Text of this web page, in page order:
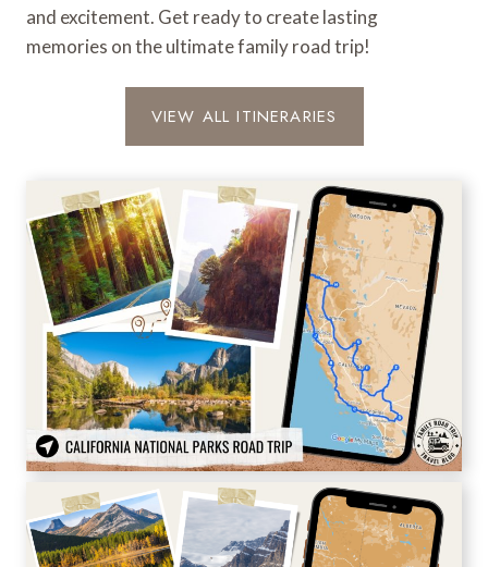
and excitement. Get ready to create lasting
memories on the ultimate family road trip!
VIEW ALL ITINERARIES